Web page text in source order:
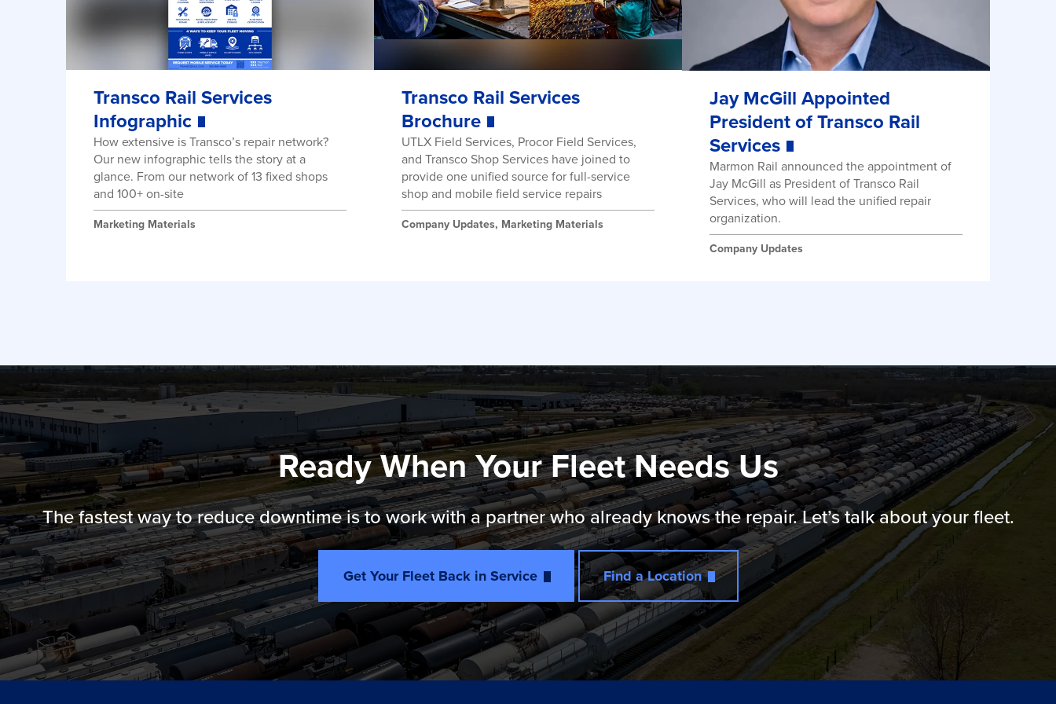
Transco Rail Services
Infographic
How extensive is Transco’s repair network?
Our new infographic tells the story at a
glance. From our network of 13 fixed shops
and 100+ on-site
Marketing Materials
Transco Rail Services
Brochure
UTLX Field Services, Procor Field Services,
and Transco Shop Services have joined to
provide one unified source for full-service
shop and mobile field service repairs
Company Updates, Marketing Materials
Jay McGill Appointed
President of Transco Rail
Services
Marmon Rail announced the appointment of
Jay McGill as President of Transco Rail
Services, who will lead the unified repair
organization.
Company Updates
Ready When Your Fleet Needs Us
The fastest way to reduce downtime is to work with a partner who already knows the repair. Let’s talk about your fleet.
Get Your Fleet Back in Service Find a Location